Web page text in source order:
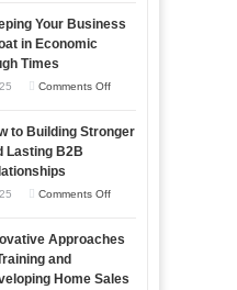
Essential
to
and
Your Business
in Economic
Times
Comments Offon
Your
Times
to Building Stronger
Lasting B2B
Comments Offon
to
Approaches
and
Home Sales